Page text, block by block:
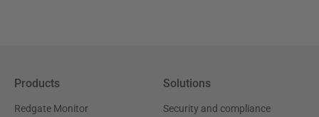
Products
Redgate Monitor
Solutions
Security and compliance